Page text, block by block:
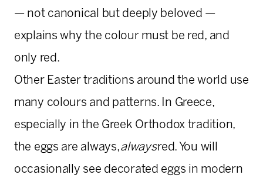
— not canonical but deeply beloved —
explains why the colour must be red, and
only red.
Other Easter traditions around the world use
many colours and patterns. In Greece,
especially in the Greek Orthodox tradition,
the eggs are always,alwaysred. You will
occasionally see decorated eggs in modern